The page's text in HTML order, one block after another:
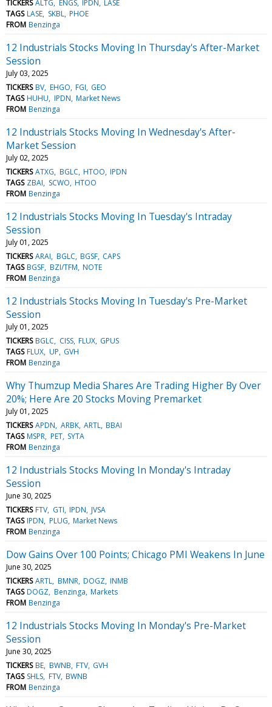
TICKERS ALTG ENGS IPDN LASE
TAGS LASE SKBL PHOE
FROM Benzinga
12 Industrials Stocks Moving In Thursday's After-Market
Session
July 03, 2025
TICKERS BV EHGO FGI GEO
TAGS HUHU IPDN Market News
FROM Benzinga
12 Industrials Stocks Moving In Wednesday's After-
Market Session
July 02, 2025
TICKERS ATXG BGLC HTOO IPDN
TAGS ZBAI SCWO HTOO
FROM Benzinga
12 Industrials Stocks Moving In Tuesday's Intraday
Session
July 01, 2025
TICKERS ARAI BGLC BGSF CAPS
TAGS BGSF BZI/TFM NOTE
FROM Benzinga
12 Industrials Stocks Moving In Tuesday's Pre-Market
Session
July 01, 2025
TICKERS BGLC CISS FLUX GPUS
TAGS FLUX UP GVH
FROM Benzinga
Why Thumzup Media Shares Are Trading Higher By Over
20%; Here Are 20 Stocks Moving Premarket
July 01, 2025
TICKERS APDN ARBK ARTL BBAI
TAGS MSPR PET SYTA
FROM Benzinga
12 Industrials Stocks Moving In Monday's Intraday
Session
June 30, 2025
TICKERS FTV GTI IPDN JVSA
TAGS IPDN PLUG Market News
FROM Benzinga
Dow Gains Over 100 Points; Chicago PMI Weakens In June
June 30, 2025
TICKERS ARTL BMNR DOGZ INMB
TAGS DOGZ Benzinga Markets
FROM Benzinga
12 Industrials Stocks Moving In Monday's Pre-Market
Session
June 30, 2025
TICKERS BE BWNB FTV GVH
TAGS SHLS FTV BWNB
FROM Benzinga